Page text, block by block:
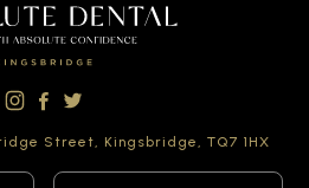
Street, Kingsbridge, TQ7 1HX